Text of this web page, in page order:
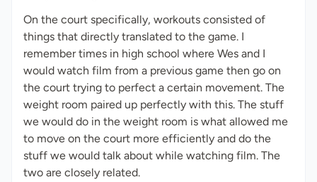
On the court specifically, workouts consisted of
things that directly translated to the game. I
remember times in high school where Wes and I
would watch film from a previous game then go on
the court trying to perfect a certain movement. The
weight room paired up perfectly with this. The stuff
we would do in the weight room is what allowed me
to move on the court more efficiently and do the
stuff we would talk about while watching film. The
two are closely related.